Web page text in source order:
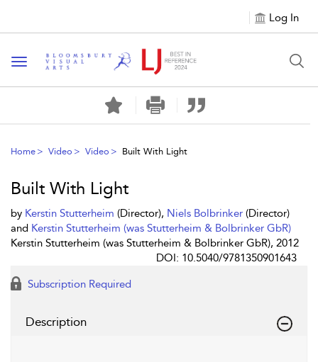
Log In
Toggle navigation
Home Video Video Built With Light
Built With Light
by Kerstin Stutterheim (Director), Niels Bolbrinker (Director)
and Kerstin Stutterheim (was Stutterheim & Bolbrinker GbR)
Kerstin Stutterheim (was Stutterheim & Bolbrinker GbR), 2012
DOI: 10.5040/9781350901643
Subscription Required
Description